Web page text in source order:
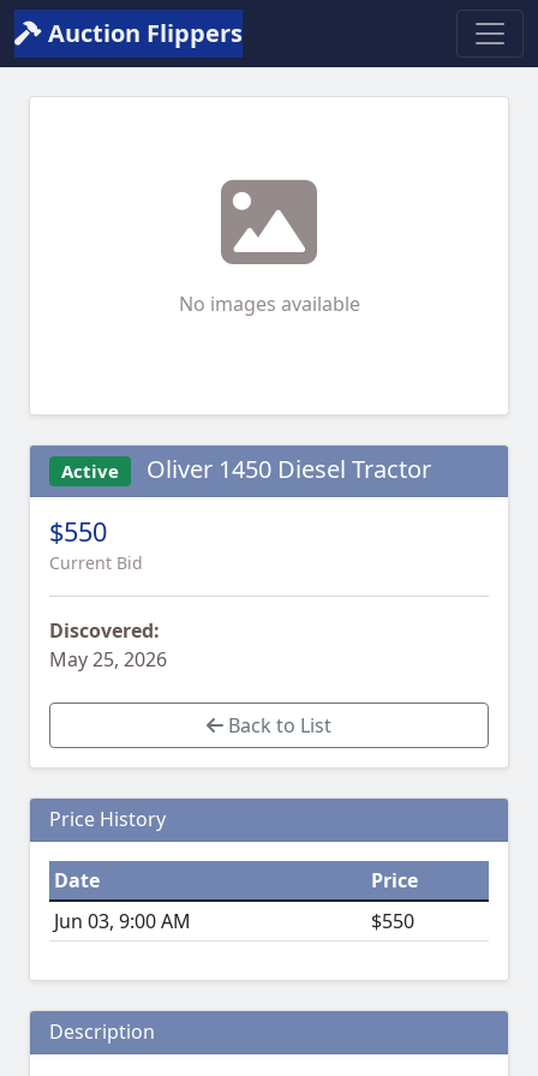
Auction Flippers
No images available
Active Oliver 1450 Diesel Tractor
$550
Current Bid
Discovered:
May 25, 2026
Back to List
Price History
Date
Price
Jun 03, 9:00 AM
$550
Description